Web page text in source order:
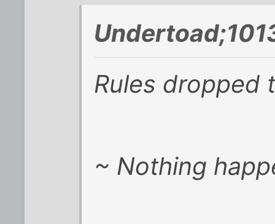
Rules dropped
~ Nothing